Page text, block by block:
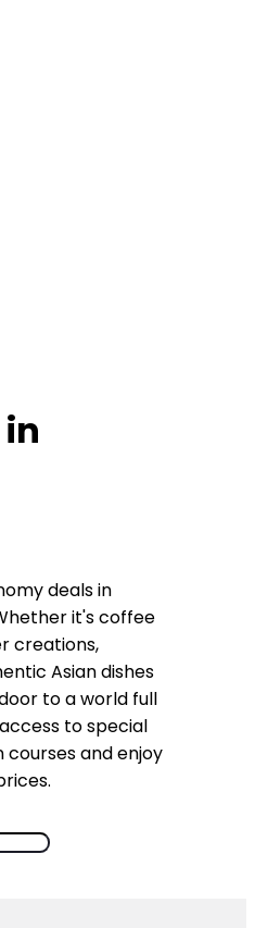
deals in
it's coffee
creations,
Asian dishes
to a world full
to special
and enjoy